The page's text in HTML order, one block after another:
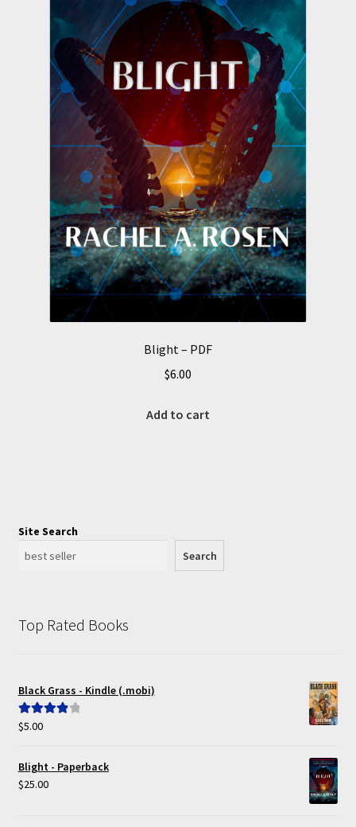
Blight – PDF
$6.00
Add to cart
Site Search
Search
Top Rated Books
Black Grass - Kindle (.mobi)
Rated
$5.00
Blight - Paperback
$25.00